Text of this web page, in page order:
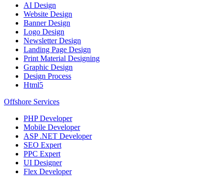
AI Design
Website Design
Banner Design
Logo Design
Newsletter Design
Landing Page Design
Print Material Designing
Graphic Design
Design Process
Html5
Offshore Services
PHP Developer
Mobile Developer
ASP .NET Developer
SEO Expert
PPC Expert
UI Designer
Flex Developer